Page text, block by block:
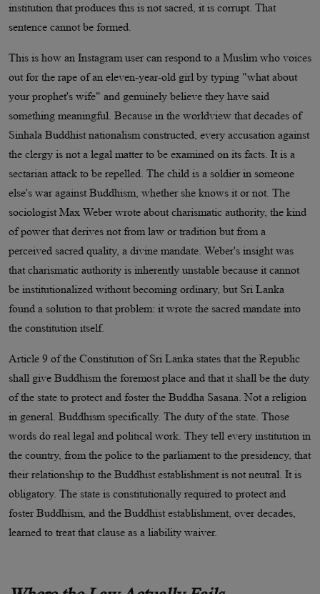
institution that produces this is not sacred, it is corrupt. That
sentence cannot be formed.
This is how an Instagram user can respond to a Muslim who voices
out for the rape of an eleven-year-old girl by typing "what about
your prophet's wife" and genuinely believe they have said
something meaningful. Because in the worldview that decades of
Sinhala Buddhist nationalism constructed, every accusation against
the clergy is not a legal matter to be examined on its facts. It is a
sectarian attack to be repelled. The child is a soldier in someone
else's war against Buddhism, whether she knows it or not. The
sociologist Max Weber wrote about charismatic authority, the kind
of power that derives not from law or tradition but from a
perceived sacred quality, a divine mandate. Weber's insight was
that charismatic authority is inherently unstable because it cannot
be institutionalized without becoming ordinary, but Sri Lanka
found a solution to that problem: it wrote the sacred mandate into
the constitution itself.
Article 9 of the Constitution of Sri Lanka states that the Republic
shall give Buddhism the foremost place and that it shall be the duty
of the state to protect and foster the Buddha Sasana. Not a religion
in general. Buddhism specifically. The duty of the state. Those
words do real legal and political work. They tell every institution in
the country, from the police to the parliament to the presidency, that
their relationship to the Buddhist establishment is not neutral. It is
obligatory. The state is constitutionally required to protect and
foster Buddhism, and the Buddhist establishment, over decades,
learned to treat that clause as a liability waiver.